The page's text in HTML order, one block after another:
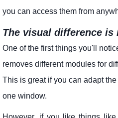
you can access them from
The visual difference
One of the first things you'll
removes different modules for
This is great if you can adapt
one window.